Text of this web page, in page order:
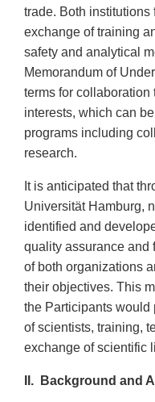
trade. Both institutions
exchange of training
safety and analytical
Memorandum of
terms for collaboration
interests, which can
programs including
research.
It is anticipated that
Universität Hamburg,
identified and
quality assurance and
of both organizations
their objectives. This
the Participants would
of scientists, training,
exchange of scientific
II. Background and